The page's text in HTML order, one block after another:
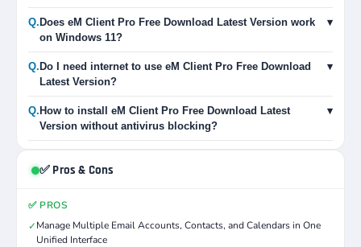
Q. Does eM Client Pro Free Download Latest Version work
on Windows 11?
▾
Q. Do I need internet to use eM Client Pro Free Download
Latest Version?
▾
Q. How to install eM Client Pro Free Download Latest
Version without antivirus blocking?
▾
✅ Pros & Cons
✅ PROS
✓Manage Multiple Email Accounts, Contacts, and Calendars in One
Unified Interface